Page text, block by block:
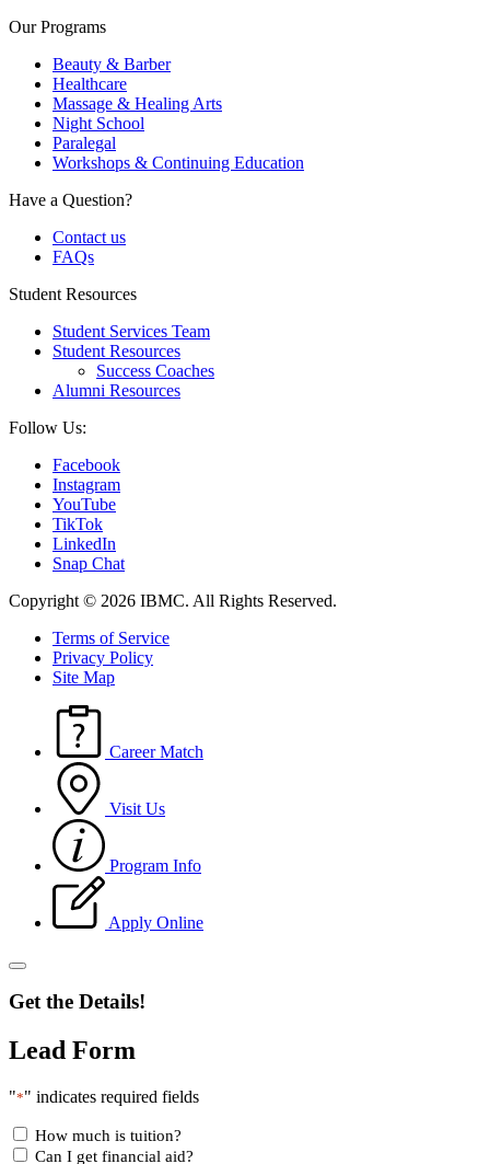
Our Programs
Beauty & Barber
Healthcare
Massage & Healing Arts
Night School
Paralegal
Workshops & Continuing Education
Have a Question?
Contact us
FAQs
Student Resources
Student Services Team
Student Resources
Success Coaches
Alumni Resources
Follow Us:
Facebook
Instagram
YouTube
TikTok
LinkedIn
Snap Chat
Copyright © 2026 IBMC. All Rights Reserved.
Terms of Service
Privacy Policy
Site Map
Career Match
Visit Us
Program Info
Apply Online
Get the Details!
Lead Form
"*" indicates required fields
How much is tuition?
Can I get financial aid?